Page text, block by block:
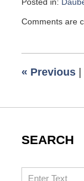
October
am
Comments are
« Previous
SEARCH
Search